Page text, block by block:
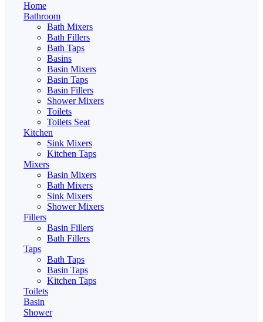
Home
Bathroom
Bath Mixers
Bath Fillers
Bath Taps
Basins
Basin Mixers
Basin Taps
Basin Fillers
Shower Mixers
Toilets
Toilets Seat
Kitchen
Sink Mixers
Kitchen Taps
Mixers
Basin Mixers
Bath Mixers
Sink Mixers
Shower Mixers
Fillers
Basin Fillers
Bath Fillers
Taps
Bath Taps
Basin Taps
Kitchen Taps
Toilets
Basin
Shower